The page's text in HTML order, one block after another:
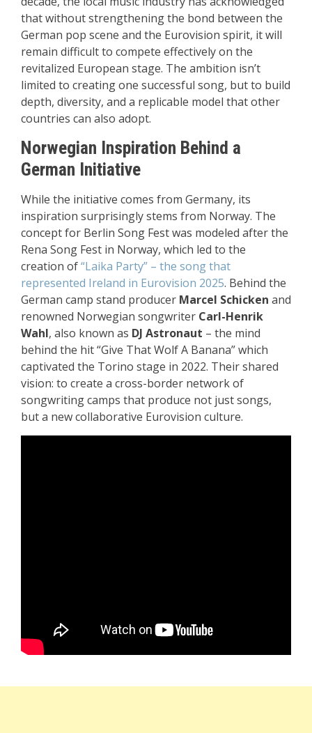
that without strengthening the bond between the
German pop scene and the Eurovision spirit, it will
remain difficult to compete effectively on the
revitalized European stage. The ambition isn’t
limited to creating one successful song, but to build
depth, diversity, and a replicable model that other
countries can also adopt.
Norwegian Inspiration Behind a
German Initiative
While the initiative comes from Germany, its
inspiration surprisingly stems from Norway. The
concept for Berlin Song Fest was modeled after the
Rena Song Fest in Norway, which led to the
creation of“Laika Party” – the song that
represented Ireland in Eurovision 2025. Behind the
German camp stand producer Marcel Schicken and
renowned Norwegian songwriter Carl-Henrik
Wahl, also known as DJ Astronaut – the mind
behind the hit “Give That Wolf A Banana” which
captivated the Torino stage in 2022. Their shared
vision: to create a cross-border network of
songwriting camps that produce not just songs,
but a new collaborative Eurovision culture.